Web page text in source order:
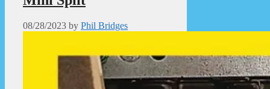
08/28/2023 by Phil Bridges